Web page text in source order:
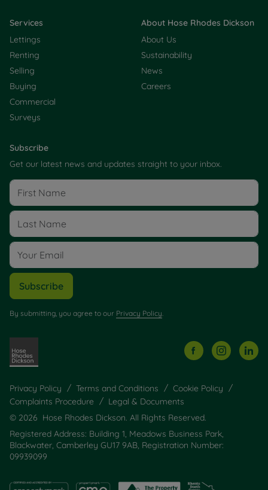
Services
Lettings
Renting
Selling
Buying
Commercial
Surveys
About Hose Rhodes Dickson
About Us
Sustainability
News
Careers
Subscribe
Get our latest news and updates straight to your inbox.
Subscribe
By submitting, you agree to our Privacy Policy
Privacy Policy Terms and Conditions
Cookie Policy
Complaints Procedure
Legal & Documents
© 2026 Hose Rhodes Dickson. All Rights Reserved.
Registered Address: Building 1, Meadows Business Park,
Blackwater, Camberley GU17 9AB, Registration Number:
09939099